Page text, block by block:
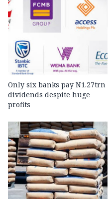
Only six banks pay N1.27trn
dividends despite huge
profits